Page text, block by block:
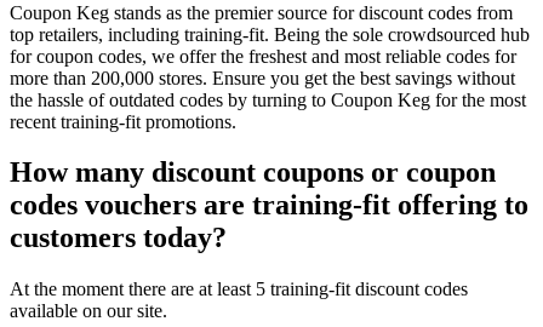
Coupon Keg stands as the premier source for discount codes from
top retailers, including training-fit. Being the sole crowdsourced hub
for coupon codes, we offer the freshest and most reliable codes for
more than 200,000 stores. Ensure you get the best savings without
the hassle of outdated codes by turning to Coupon Keg for the most
recent training-fit promotions.
How many discount coupons or coupon
codes vouchers are training-fit offering to
customers today?
At the moment there are at least 5 training-fit discount codes
available on our site.